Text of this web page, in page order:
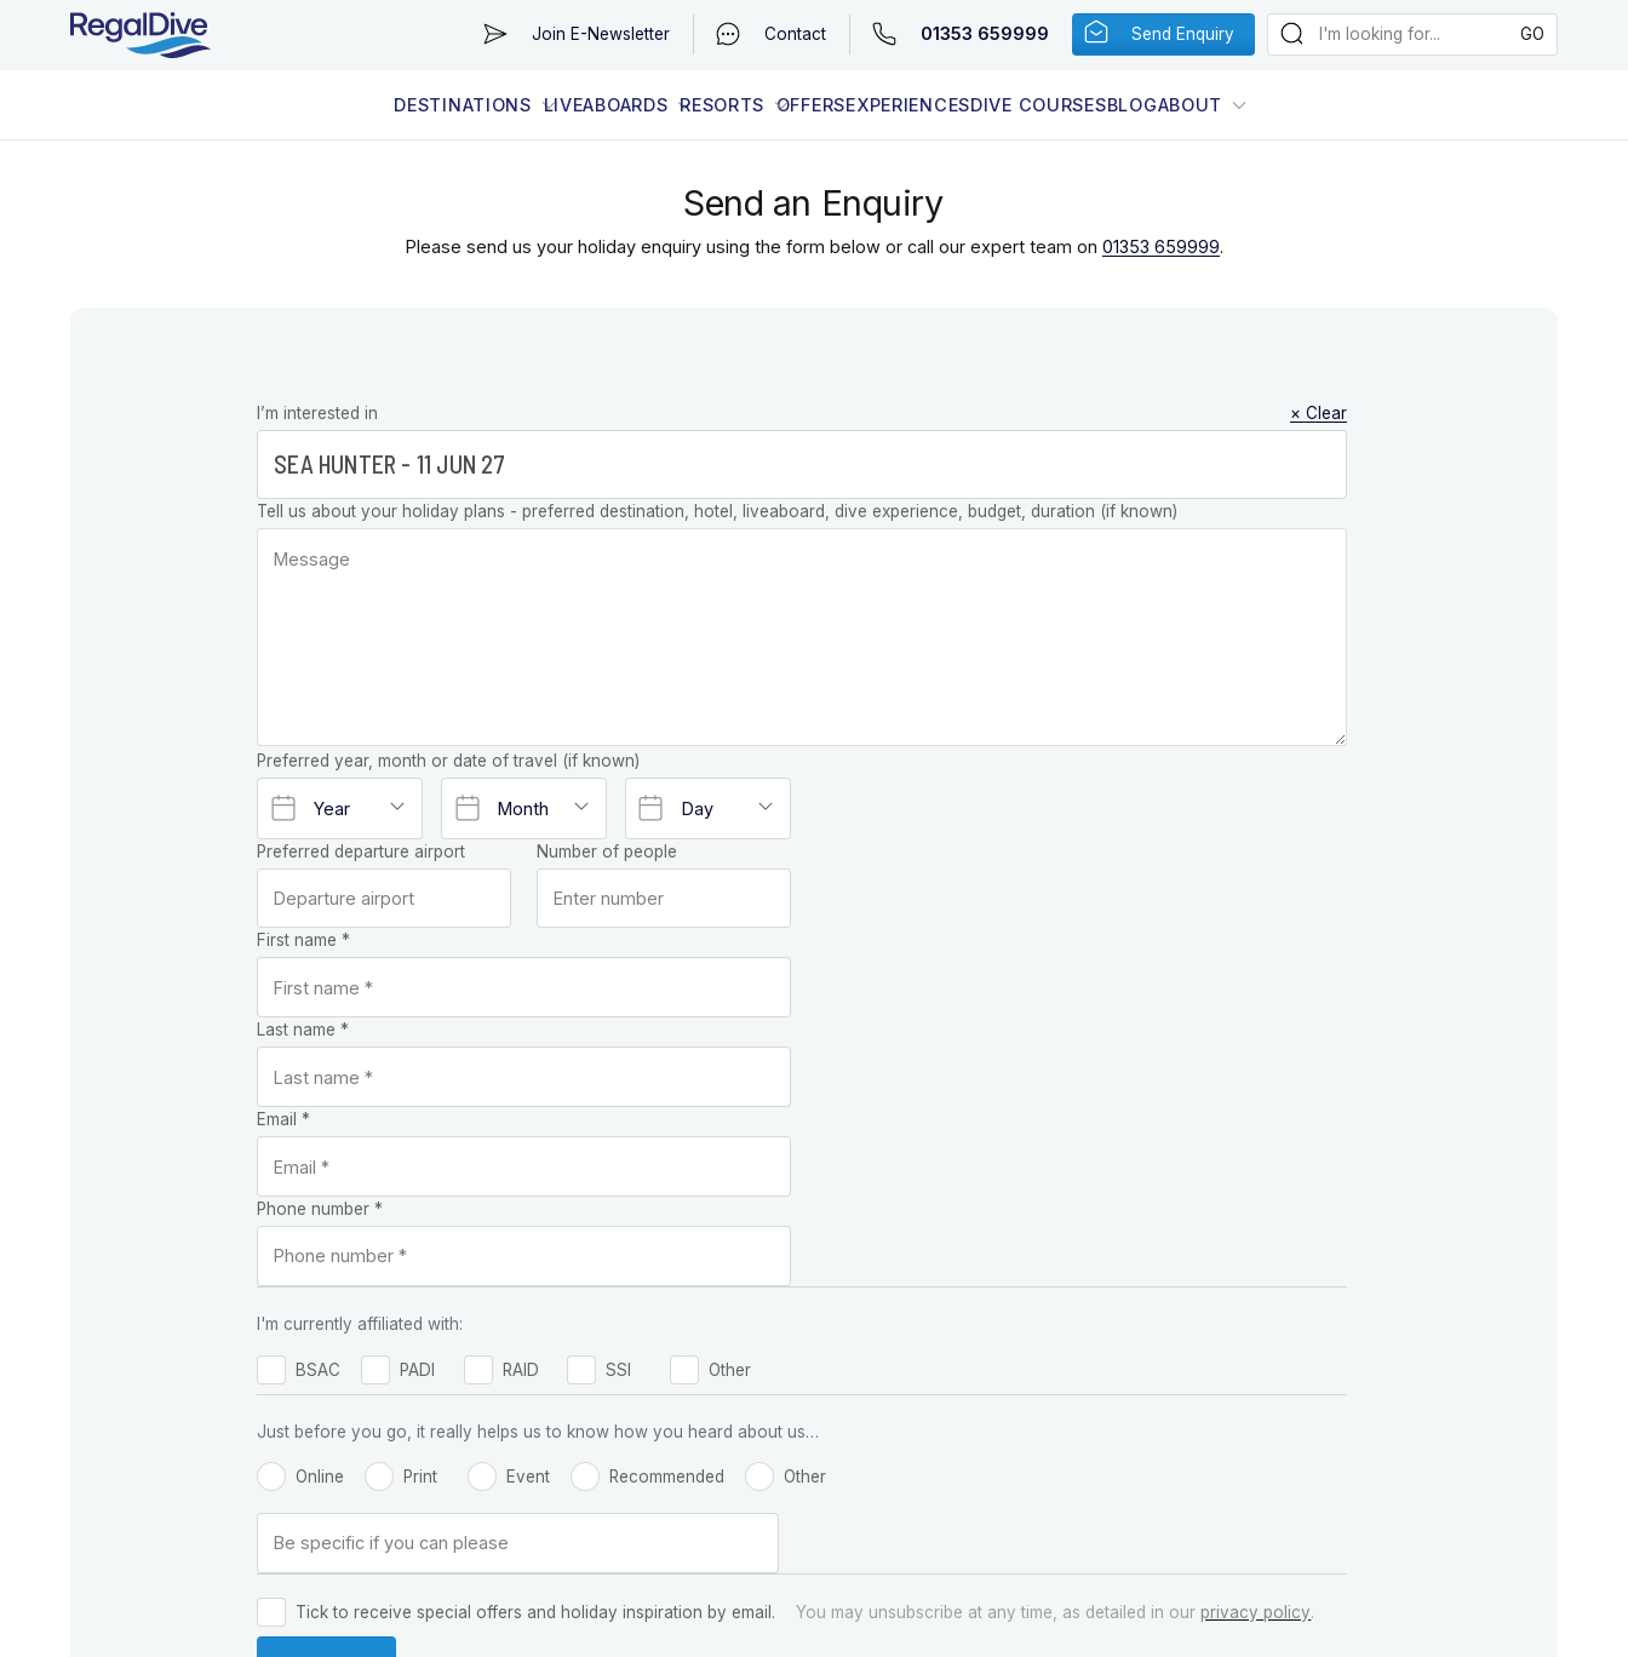
Join E-Newsletter Contact 01353 659999 Send Enquiry
DESTINATIONS LIVEABOARDS RESORTS OFFERSEXPERIENCESDIVE COURSESBLOGABOUT
Send an Enquiry
Please send us your holiday enquiry using the form below or call our expert team on 01353 659999.
Leave this
field blank
I’m interested in × Clear
Tell us about your holiday plans - preferred destination, hotel, liveaboard, dive experience, budget, duration (if known)
Preferred year, month or date of travel (if known)
Preferred departure airport Number of people
First name *
Last name *
Email *
Phone number *
I'm currently affiliated with:
BSAC PADI RAID SSI Other
Just before you go, it really helps us to know how you heard about us…
Online Print Event Recommended Other
Tick to receive special offers and holiday inspiration by email. You may unsubscribe at any time, as detailed in our privacy policy.